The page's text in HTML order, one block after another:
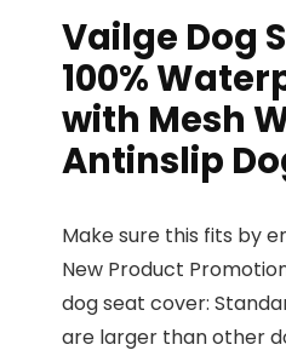
Vailge Dog
100%
with Mesh
Antinslip
Make sure this fits by
New Product
dog seat cover:
are larger than other